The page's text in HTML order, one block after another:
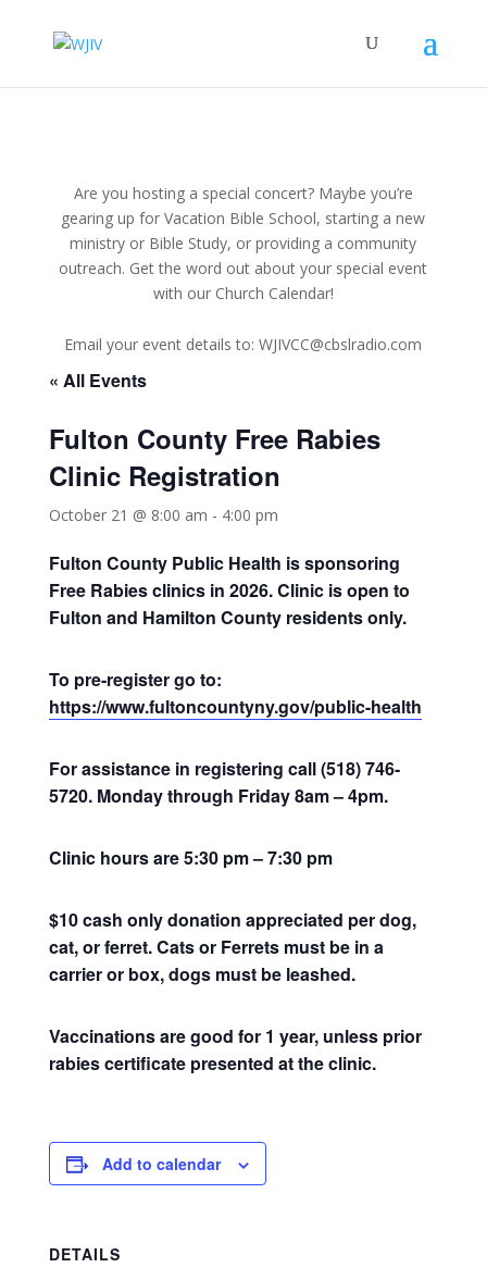
Are you hosting a special concert? Maybe you’re
gearing up for Vacation Bible School, starting a new
ministry or Bible Study, or providing a community
outreach. Get the word out about your special event
with our Church Calendar!
Email your event details to: WJIVCC@cbslradio.com
« All Events
Fulton County Free Rabies
Clinic Registration
October 21 @ 8:00 am - 4:00 pm
Fulton County Public Health is sponsoring
Free Rabies clinics in 2026. Clinic is open to
Fulton and Hamilton County residents only.
To pre-register go to:
https://www.fultoncountyny.gov/public-health
For assistance in registering call (518) 746-
5720. Monday through Friday 8am – 4pm.
Clinic hours are 5:30 pm – 7:30 pm
$10 cash only donation appreciated per dog,
cat, or ferret. Cats or Ferrets must be in a
carrier or box, dogs must be leashed.
Vaccinations are good for 1 year, unless prior
rabies certificate presented at the clinic.
Add to calendar
DETAILS